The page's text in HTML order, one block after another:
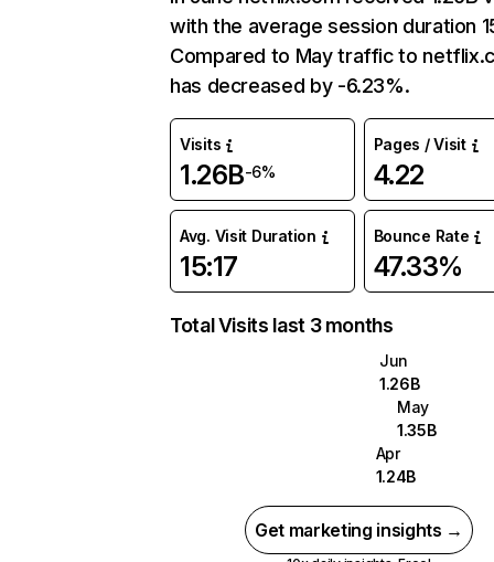
with the average session duration
Compared to May traffic to
has decreased by -6.23%.
Visits
1.26B-6%
Pages / Visit
4.22
Avg. Visit Duration
15:17
Bounce Rate
47.33%
Total Visits last 3 months
Jun
1.26B
May
1.35B
Apr
1.24B
Get marketing insights →